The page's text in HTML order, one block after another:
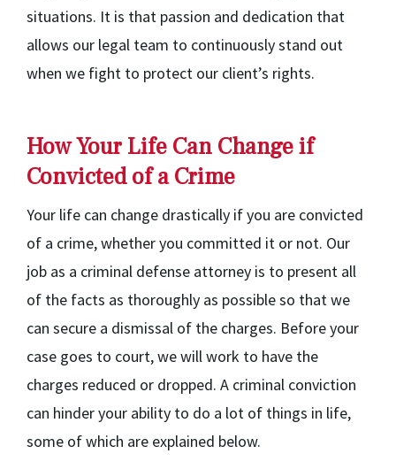
situations. It is that passion and dedication that
allows our legal team to continuously stand out
when we fight to protect our client’s rights.
How Your Life Can Change if
Convicted of a Crime
Your life can change drastically if you are convicted
of a crime, whether you committed it or not. Our
job as a criminal defense attorney is to present all
of the facts as thoroughly as possible so that we
can secure a dismissal of the charges. Before your
case goes to court, we will work to have the
charges reduced or dropped. A criminal conviction
can hinder your ability to do a lot of things in life,
some of which are explained below.